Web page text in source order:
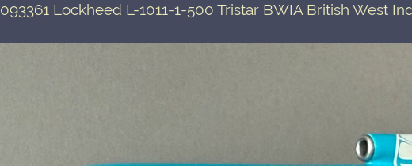
093361 Lockheed L-1011-1-500 Tristar BWIA British West